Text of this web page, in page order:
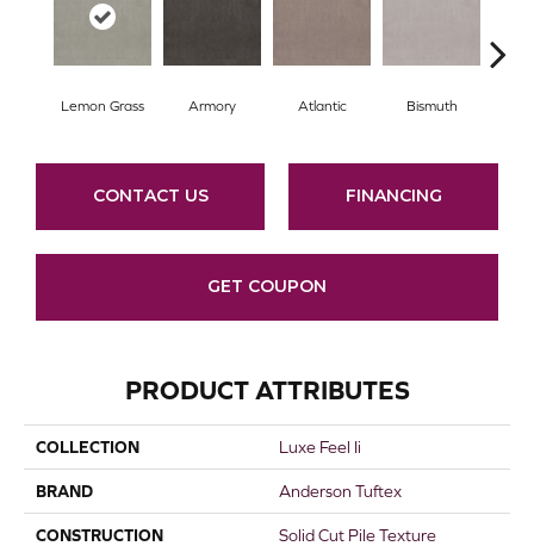
Lemon Grass Armory Atlantic Bismuth
CONTACT US FINANCING
GET COUPON
PRODUCT ATTRIBUTES
COLLECTION Luxe Feel Ii
BRAND Anderson Tuftex
CONSTRUCTION Solid Cut Pile Texture